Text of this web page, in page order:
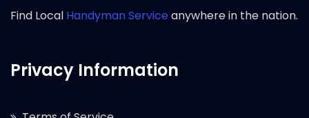
Find Local Handyman Serviceanywhere in the nation.
Privacy Information